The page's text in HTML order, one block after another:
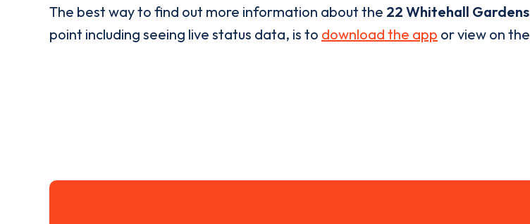
The best way to find out more information about the 22 Whitehall Gardens
point including seeing live status data, is to download the app or view on the